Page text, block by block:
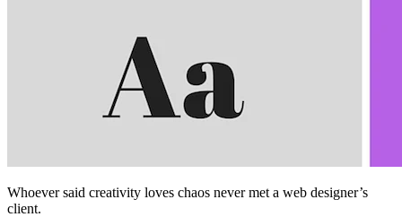
Whoever said creativity loves chaos never met a web designer’s
client.